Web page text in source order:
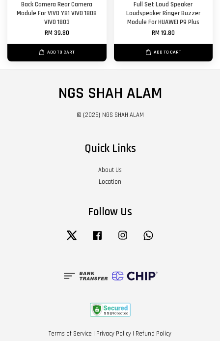
Back Camera Rear Camera
Module For VIVO Y81 VIVO 1808
VIVO 1803
RM 39.80
ADD TO CART
Full Set Loud Speaker
Loudspeaker Ringer Buzzer
Module For HUAWEI P9 Plus
RM 19.80
ADD TO CART
NGS SHAH ALAM
© {2026} NGS SHAH ALAM
Quick Links
About Us
Location
Follow Us
Twitter Facebook Instagram
Terms of Service | Privacy Policy | Refund Policy